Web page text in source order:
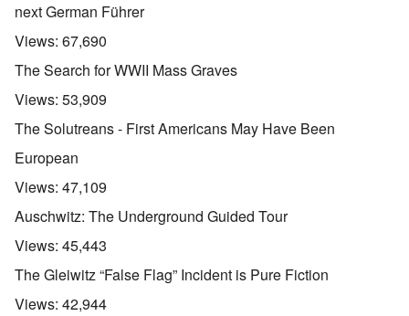
next German Führer
Views: 67,690
The Search for WWII Mass Graves
Views: 53,909
The Solutreans - First Americans May Have Been
European
Views: 47,109
Auschwitz: The Underground Guided Tour
Views: 45,443
The Gleiwitz “False Flag” Incident is Pure Fiction
Views: 42,944